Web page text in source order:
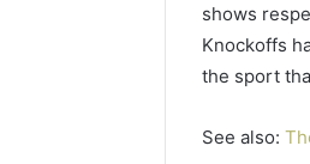
shows
Knockoffs
the sport
See also: